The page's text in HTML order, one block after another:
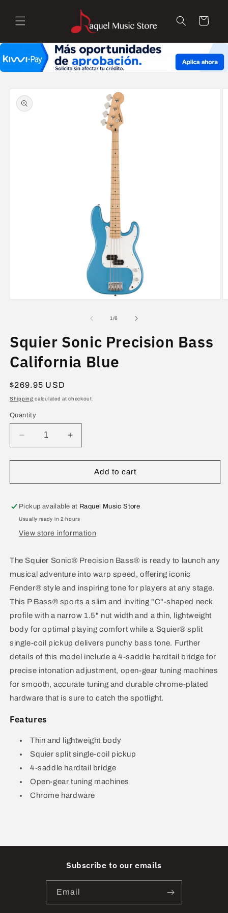
content
Cart
Skip to
product
information
1/of
6
Squier Sonic Precision Bass
California Blue
Regular
price
$269.95 USD
Shipping calculated at checkout.
Quantity
Decrease
quantity
for
Sonic
Bass
California
Blue
Increase
quantity
for
Squier
Sonic
Bass
Add to cart
Pickup available at Raquel Music Store
Usually ready in 2 hours
View store information
The Squier Sonic® Precision Bass® is ready to launch any
musical adventure into warp speed, offering iconic
Fender® style and inspiring tone for players at any stage.
This P Bass® sports a slim and inviting "C"-shaped neck
profile with a narrow 1.5" nut width and a thin, lightweight
body for optimal playing comfort while a Squier® split
single-coil pickup delivers punchy bass tone. Further
details of this model include a 4-saddle hardtail bridge for
precise intonation adjustment, open-gear tuning machines
for smooth, accurate tuning and durable chrome-plated
hardware that is sure to catch the spotlight.
Features
Thin and lightweight body
Squier split single-coil pickup
4-saddle hardtail bridge
Open-gear tuning machines
Chrome hardware
Subscribe to our emails
Email